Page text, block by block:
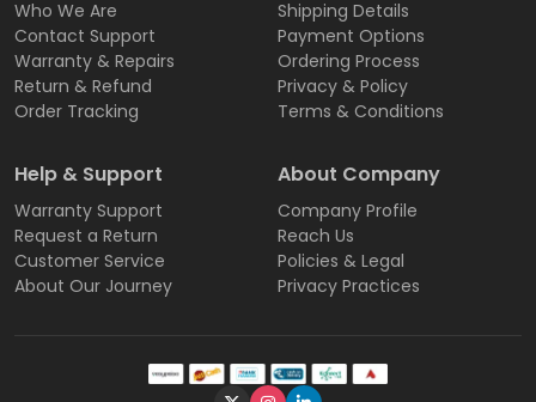
Who We Are
Contact Support
Warranty & Repairs
Return & Refund
Order Tracking
Shipping Details
Payment Options
Ordering Process
Privacy & Policy
Terms & Conditions
Help & Support
Warranty Support
Request a Return
Customer Service
About Our Journey
About Company
Company Profile
Reach Us
Policies & Legal
Privacy Practices